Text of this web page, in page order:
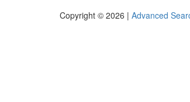
Copyright © 2026 | Advanced